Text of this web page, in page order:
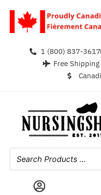
1 (800) 837-3617
Free